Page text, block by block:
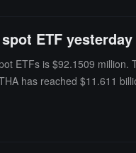
ETF
ETFs is $92.1509
has reached $11.611
a historical cumulative